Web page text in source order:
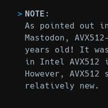
NOTE :
As pointed out in
Mastodon,
years old! It
in Intel AVX512
However,
relatively new.